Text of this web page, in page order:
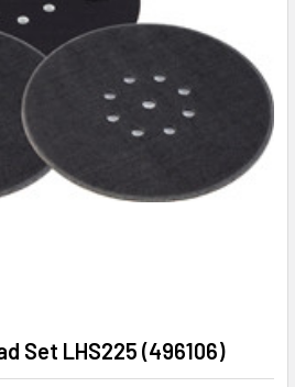
Set LHS225 (496106)